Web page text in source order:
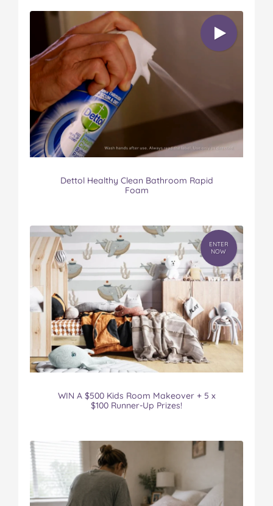
Dettol Healthy Clean Bathroom Rapid
Foam
ENTER
NOW
WIN A $500 Kids Room Makeover + 5 x
$100 Runner-Up Prizes!